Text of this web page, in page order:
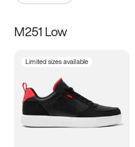
Size
3.5 4 4.5
5.5 6 6.5 7
M251 Low
Limited sizes available